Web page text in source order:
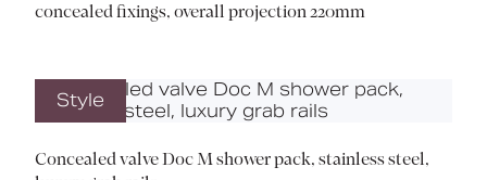
concealed fixings, overall projection 220mm
Style
Concealed valve Doc M shower pack, stainless steel,